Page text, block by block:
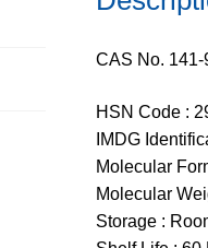
CAS No. 141-
HSN Code :
IMDG
Molecular
Molecular
Storage :